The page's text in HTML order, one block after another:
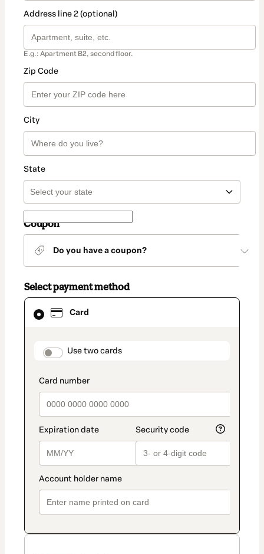
Address line 2 (optional)
E.g.: Apartment B2, second floor.
Zip Code
City
State
Coupon
Do you have a coupon?
Select payment method
Card
payment_data.section_title_v2
Use two cards
Card
selected
method